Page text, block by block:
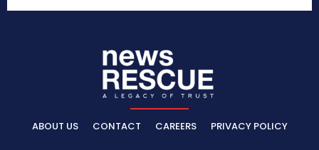
ABOUT US CONTACT CAREERS PRIVACY POLICY